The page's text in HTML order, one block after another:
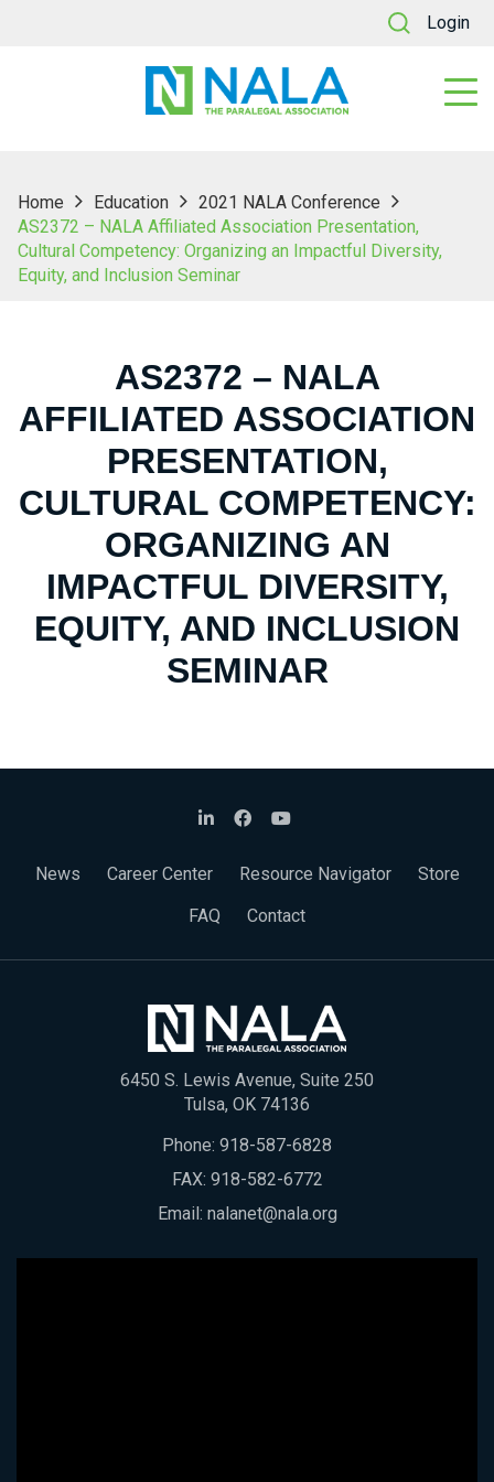
Login
Home Education
2021 NALA Conference
AS2372 – NALA Affiliated Association Presentation,
Cultural Competency: Organizing an Impactful Diversity,
Equity, and Inclusion Seminar
AS2372 – NALA
AFFILIATED ASSOCIATION
PRESENTATION,
CULTURAL COMPETENCY:
ORGANIZING AN
IMPACTFUL DIVERSITY,
EQUITY, AND INCLUSION
SEMINAR
News Career Center Resource Navigator
Store
FAQ
Contact
6450 S. Lewis Avenue, Suite 250
Tulsa, OK 74136
Phone: 918-587-6828
FAX: 918-582-6772
Email: nalanet@nala.org